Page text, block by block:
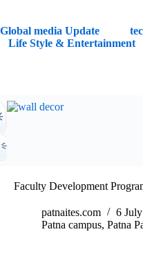
Global media Update
Life Style & Entertainment
Faculty Development
patnaites.com
6
Patna campus, Patna